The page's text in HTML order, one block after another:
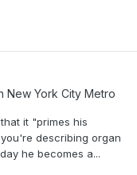
New York City Metro
it "primes his
describing organ
he becomes a...